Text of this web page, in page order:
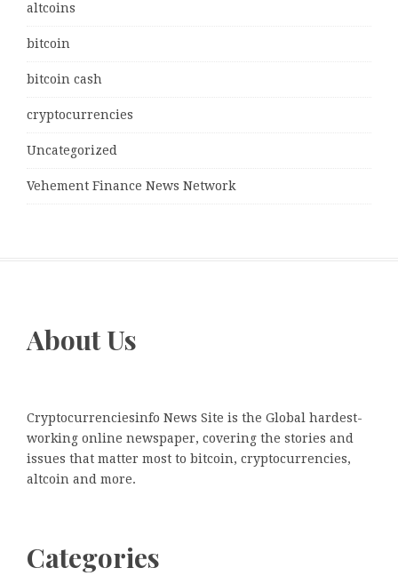
altcoins
bitcoin
bitcoin cash
cryptocurrencies
Uncategorized
Vehement Finance News Network
About Us
Cryptocurrenciesinfo News Site is the Global hardest-
working online newspaper, covering the stories and
issues that matter most to bitcoin, cryptocurrencies,
altcoin and more.
Categories